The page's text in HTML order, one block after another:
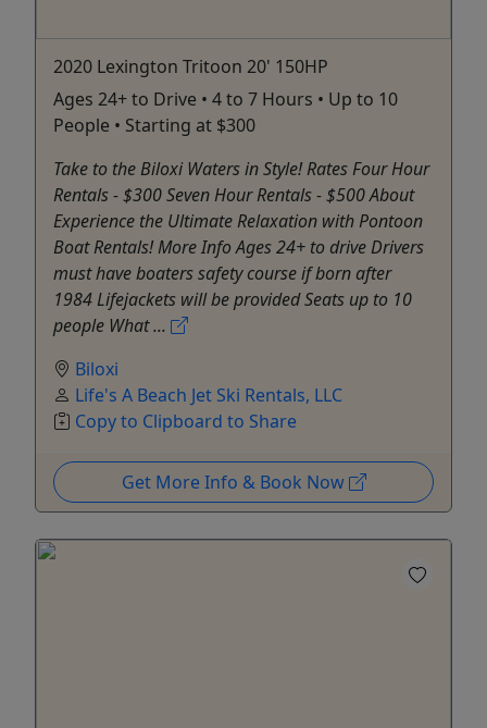
2020 Lexington Tritoon 20' 150HP
Ages 24+ to Drive • 4 to 7 Hours • Up to 10
People • Starting at $300
Take to the Biloxi Waters in Style! Rates Four Hour
Rentals - $300 Seven Hour Rentals - $500 About
Experience the Ultimate Relaxation with Pontoon
Boat Rentals! More Info Ages 24+ to drive Drivers
must have boaters safety course if born after
1984 Lifejackets will be provided Seats up to 10
people What ...
Biloxi
Life's A Beach Jet Ski Rentals, LLC
Copy to Clipboard to Share
Get More Info & Book Now